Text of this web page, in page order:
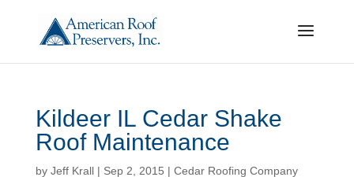
Kildeer IL Cedar Shake
Roof Maintenance
by Jeff Krall| Sep 2, 2015 | Cedar Roofing Company